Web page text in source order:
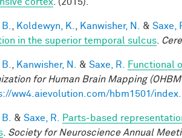
Koldewyn, K. Kanwisher, N. & Saxe,
in the superior temporal sulcus
Kanwisher, N. & Saxe, R. Functional
for Human Brain Mapping
ww4.aievolution.com/hbm1501/
& Saxe, R.
Parts-based
Society for Neuroscience Annual